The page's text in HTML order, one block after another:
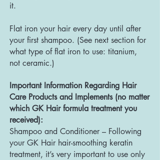
it.
Flat iron your hair every day until after
your first shampoo. (See next section for
what type of flat iron to use: titanium,
not ceramic.)
Important Information Regarding Hair
Care Products and Implements (no matter
which GK Hair formula treatment you
received):
Shampoo and Conditioner – Following
your GK Hair hair-smoothing keratin
treatment, it’s very important to use only